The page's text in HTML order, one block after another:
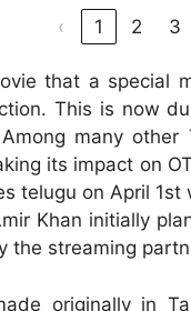
‹ 1 2 3
that a special
This is now
many other
its impact on
telugu on April
Khan initially
the streaming
originally in